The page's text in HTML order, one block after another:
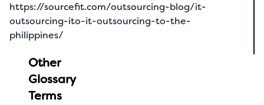
https://sourcefit.com/outsourcing-blog/it-
outsourcing-ito-it-outsourcing-to-the-
philippines/
Other
Glossary
Terms